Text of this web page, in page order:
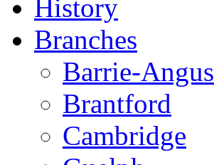
History
Branches
Barrie-Angus
Brantford
Cambridge